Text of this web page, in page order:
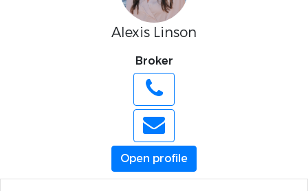
Alexis Linson
Broker
Open profile